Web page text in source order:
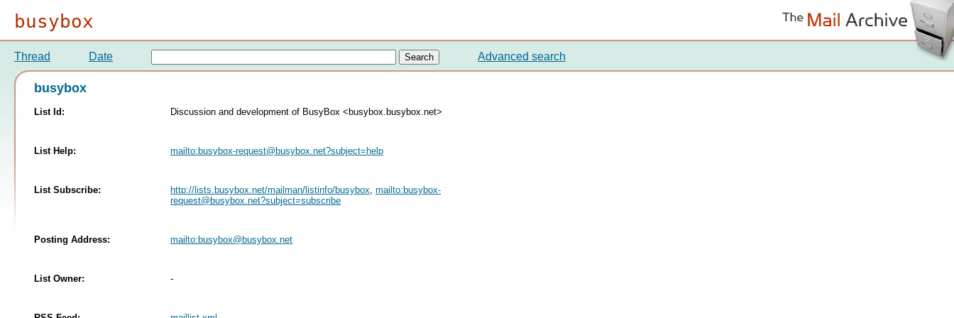
busybox
Thread Date Advanced search
busybox
List Id: Discussion and development of BusyBox <busybox.busybox.net>
List Help: mailto: busybox-request@busybox.net?subject=help
List Subscribe: http://lists.busybox.net/mailman/listinfo/busybox mailto: busybox-
request@busybox.net?subject=subscribe
Posting Address: mailto: busybox@busybox.net
List Owner: -